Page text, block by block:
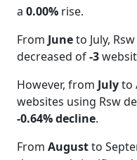
a 0.00% rise.
From Juneto July,
decreased of-3
However, from Julyto
websites using Rsw
-0.64% decline.
From Augustto